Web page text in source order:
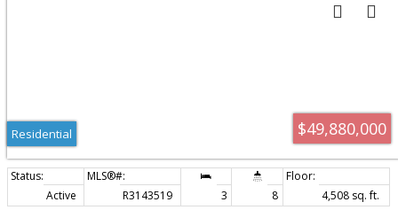
$49,880,000
Residential
Active R3143519 3 8
4,508 sq. ft.